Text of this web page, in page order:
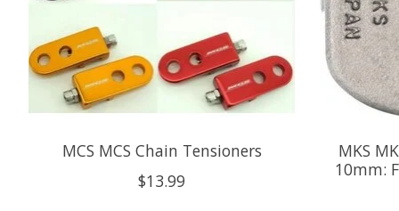
MCS MCS Chain Tensioners
$13.99
MKS
10mm: